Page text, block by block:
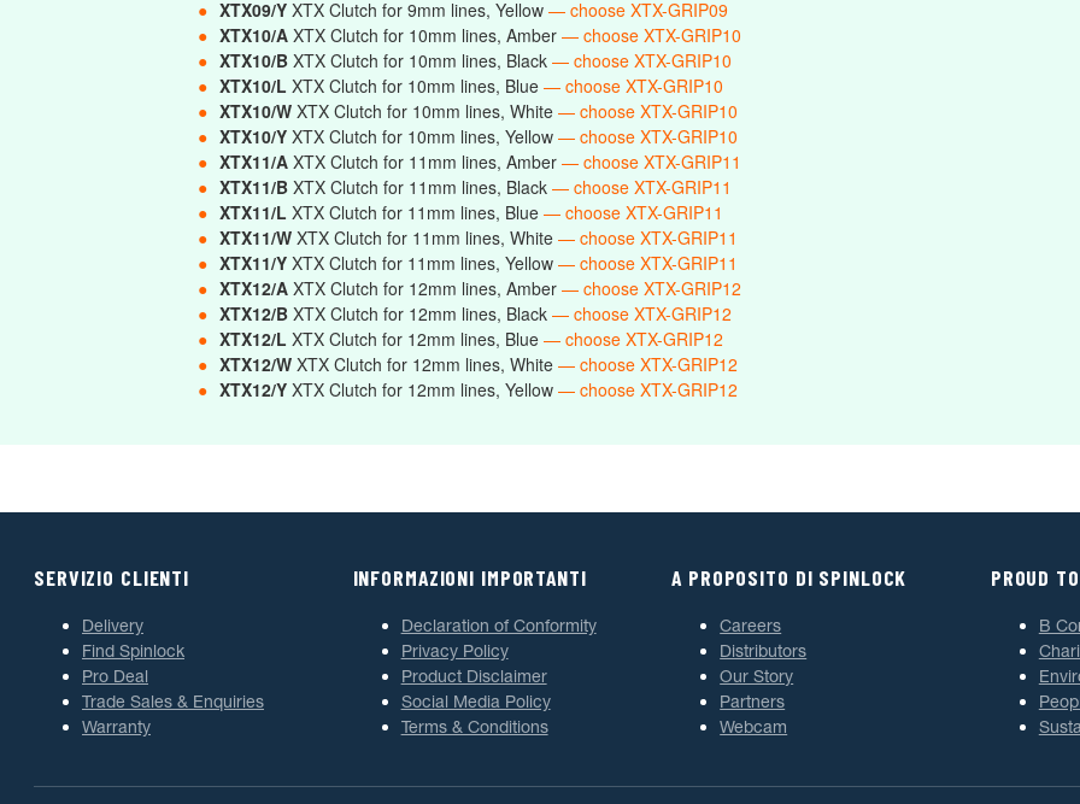
● XTX09/Y XTX Clutch for 9mm lines, Yellow — choose XTX-GRIP09
● XTX10/A XTX Clutch for 10mm lines, Amber — choose XTX-GRIP10
● XTX10/B XTX Clutch for 10mm lines, Black — choose XTX-GRIP10
● XTX10/L XTX Clutch for 10mm lines, Blue — choose XTX-GRIP10
● XTX10/W XTX Clutch for 10mm lines, White — choose XTX-GRIP10
● XTX10/Y XTX Clutch for 10mm lines, Yellow — choose XTX-GRIP10
● XTX11/A XTX Clutch for 11mm lines, Amber — choose XTX-GRIP11
● XTX11/B XTX Clutch for 11mm lines, Black — choose XTX-GRIP11
● XTX11/L XTX Clutch for 11mm lines, Blue — choose XTX-GRIP11
● XTX11/W XTX Clutch for 11mm lines, White — choose XTX-GRIP11
● XTX11/Y XTX Clutch for 11mm lines, Yellow — choose XTX-GRIP11
● XTX12/A XTX Clutch for 12mm lines, Amber — choose XTX-GRIP12
● XTX12/B XTX Clutch for 12mm lines, Black — choose XTX-GRIP12
● XTX12/L XTX Clutch for 12mm lines, Blue — choose XTX-GRIP12
● XTX12/W XTX Clutch for 12mm lines, White — choose XTX-GRIP12
● XTX12/Y XTX Clutch for 12mm lines, Yellow — choose XTX-GRIP12
SERVIZIO CLIENTI
Delivery
Find Spinlock
Pro Deal
Trade Sales & Enquiries
Warranty
INFORMAZIONI IMPORTANTI
Declaration of Conformity
Privacy Policy
Product Disclaimer
Social Media Policy
Terms & Conditions
A PROPOSITO DI SPINLOCK
Careers
Distributors
Our Story
Partners
Webcam
PROUD
B